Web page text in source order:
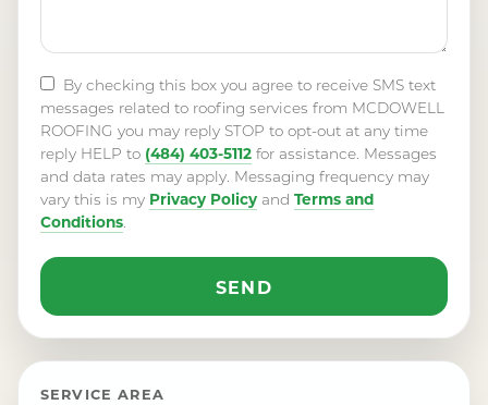
By checking this box you agree to receive SMS text
messages related to roofing services from MCDOWELL
ROOFING you may reply STOP to opt-out at any time
reply HELP to (484) 403-5112 for assistance. Messages
and data rates may apply. Messaging frequency may
vary this is my Privacy Policy and Terms and
Conditions.
SERVICE AREA